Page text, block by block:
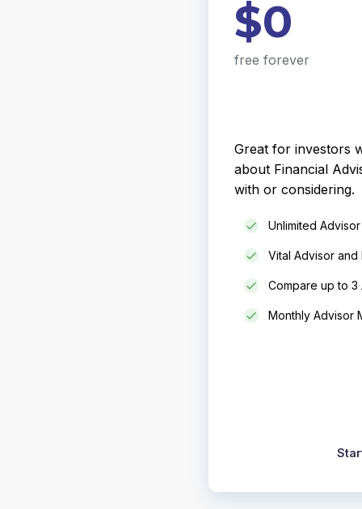
$0
free forever
Great for investors
about Financial
with or considering.
Unlimited
Vital Advisor and
Compare up to
Monthly Advisor